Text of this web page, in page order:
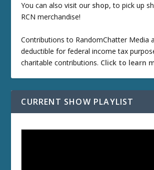
You can also visit our shop, to pick up
RCN merchandise!
Contributions to RandomChatter Media
deductible for federal income tax
charitable contributions. Click to learn
CURRENT SHOW PLAYLIST